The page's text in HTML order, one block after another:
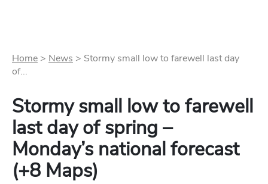
Home > News > Stormy small low to farewell last day
of...
Stormy small low to farewell
last day of spring –
Monday’s national forecast
(+8 Maps)